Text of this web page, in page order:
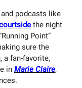
podcasts like
the night
Point”
sure the
a fan-favorite,
in Marie Claire,